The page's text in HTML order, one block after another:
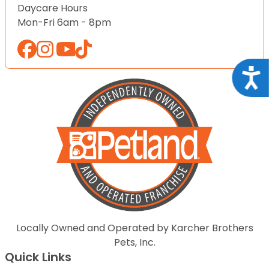
Daycare Hours
Mon-Fri 6am - 8pm
Locally Owned and Operated by Karcher Brothers
Pets, Inc.
Quick Links